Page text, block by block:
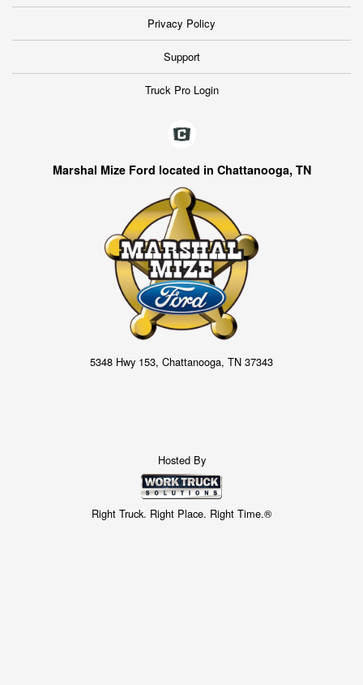
Privacy Policy
Support
Truck Pro Login
Marshal Mize Ford located in Chattanooga, TN
5348 Hwy 153, Chattanooga, TN 37343
Hosted By
Right Truck. Right Place. Right Time.®